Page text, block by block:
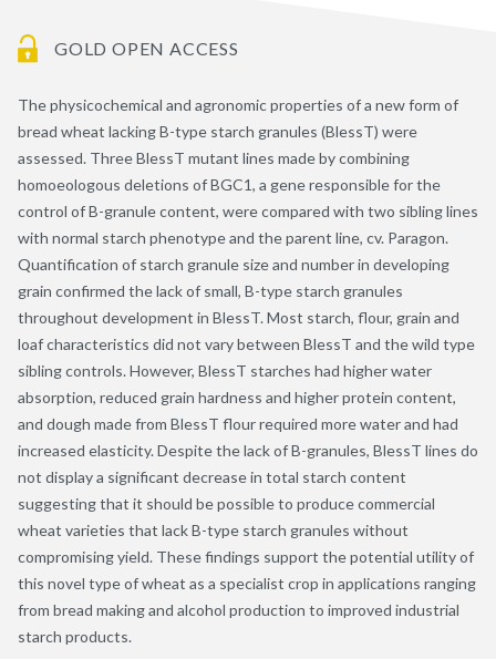
GOLD OPEN ACCESS
The physicochemical and agronomic properties of a new form of
bread wheat lacking B-type starch granules (BlessT) were
assessed. Three BlessT mutant lines made by combining
homoeologous deletions of BGC1, a gene responsible for the
control of B-granule content, were compared with two sibling lines
with normal starch phenotype and the parent line, cv. Paragon.
Quantification of starch granule size and number in developing
grain confirmed the lack of small, B-type starch granules
throughout development in BlessT. Most starch, flour, grain and
loaf characteristics did not vary between BlessT and the wild type
sibling controls. However, BlessT starches had higher water
absorption, reduced grain hardness and higher protein content,
and dough made from BlessT flour required more water and had
increased elasticity. Despite the lack of B-granules, BlessT lines do
not display a significant decrease in total starch content
suggesting that it should be possible to produce commercial
wheat varieties that lack B-type starch granules without
compromising yield. These findings support the potential utility of
this novel type of wheat as a specialist crop in applications ranging
from bread making and alcohol production to improved industrial
starch products.